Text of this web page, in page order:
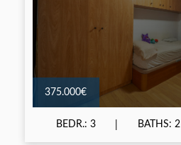
375.000€
BEDR.: 3 BATHS: 2